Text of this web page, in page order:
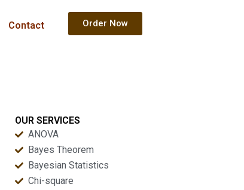
Contact Order Now
OUR SERVICES
ANOVA
Bayes Theorem
Bayesian Statistics
Chi-square